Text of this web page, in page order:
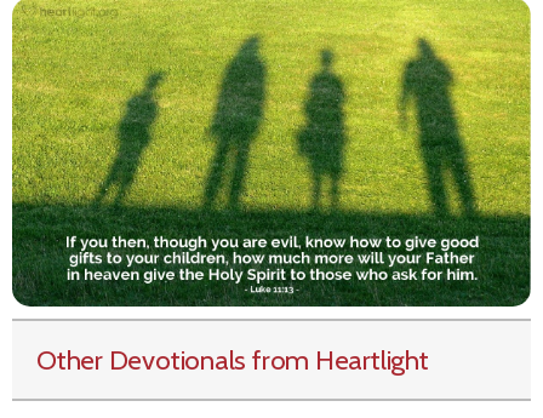
Other Devotionals from Heartlight